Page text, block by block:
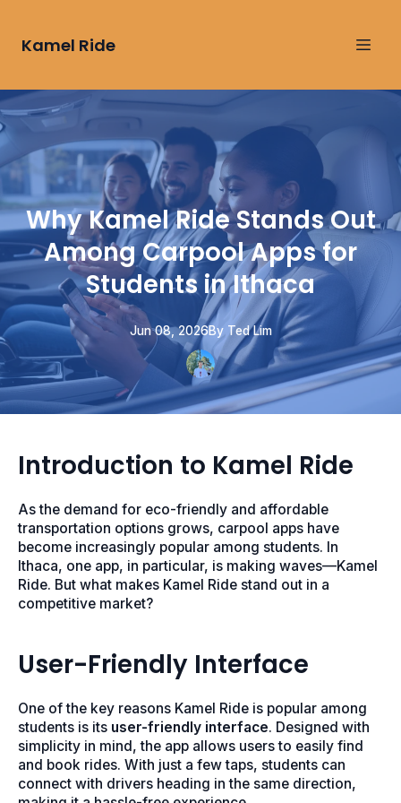
Kamel Ride
Why Kamel Ride Stands Out
Among Carpool Apps for
Students in Ithaca
Jun 08, 2026By Ted Lim
Introduction to Kamel Ride
As the demand for eco-friendly and affordable
transportation options grows, carpool apps have
become increasingly popular among students. In
Ithaca, one app, in particular, is making waves—Kamel
Ride. But what makes Kamel Ride stand out in a
competitive market?
User-Friendly Interface
One of the key reasons Kamel Ride is popular among
students is its user-friendly interface. Designed with
simplicity in mind, the app allows users to easily find
and book rides. With just a few taps, students can
connect with drivers heading in the same direction,